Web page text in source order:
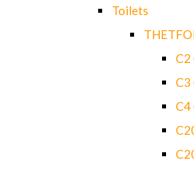
Toilets
C2
C3
C4